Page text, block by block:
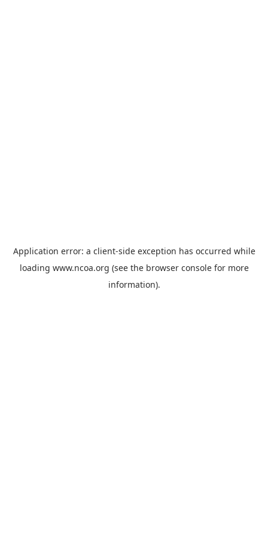
Application error: a client-side exception has occurred while
loading www.ncoa.org (see the browser consolefor more
information).